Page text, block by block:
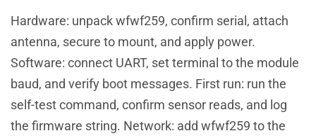
Hardware: unpack wfwf259, confirm serial, attach
antenna, secure to mount, and apply power.
Software: connect UART, set terminal to the module
baud, and verify boot messages. First run: run the
self-test command, confirm sensor reads, and log
the firmware string. Network: add wfwf259 to the